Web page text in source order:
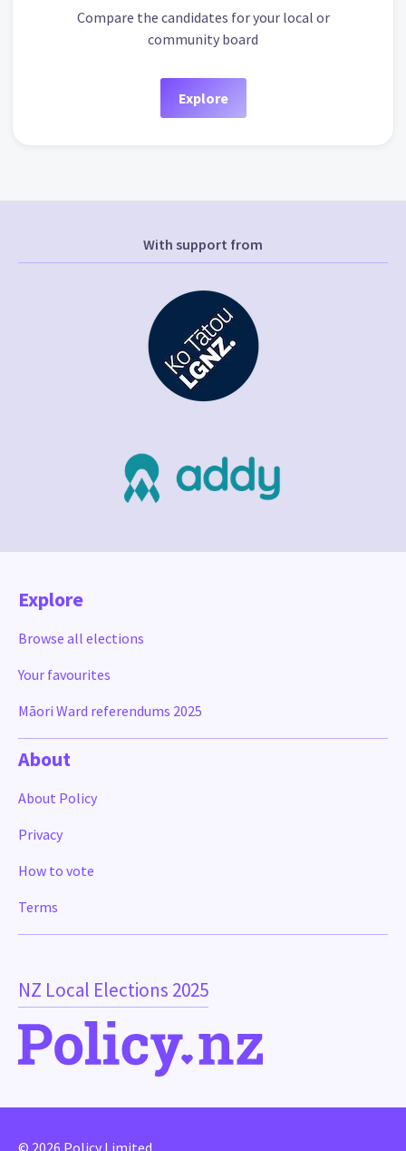
Compare the candidates for your local or
community board
Explore
With support from
NZ Local Elections 2025
Explore
Browse all elections
Your favourites
Māori Ward referendums 2025
About
About Policy
Privacy
How to vote
Terms
© 2026 Policy Limited